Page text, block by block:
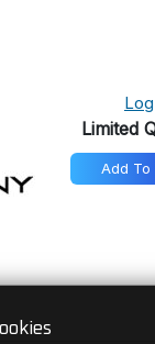
Limited
Add To